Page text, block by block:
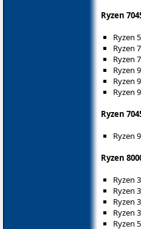
Ryzen
Ryzen
Ryzen
Ryzen
Ryzen
Ryzen
Ryzen
Ryzen
Ryzen
Ryzen
Ryzen
Ryzen
Ryzen
Ryzen
Ryzen